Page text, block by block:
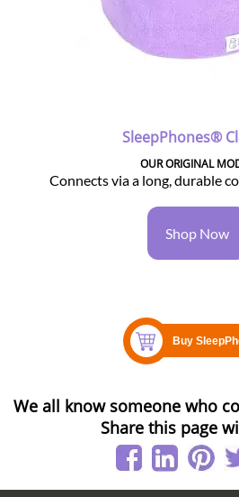
SleepPhones®
OUR ORIGINAL
Connects via a long, durable
Shop Now
We all know someone who
Share this page